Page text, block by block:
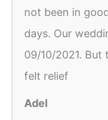
not been in
days. Our
09/10/2021. But
felt relief
Adel